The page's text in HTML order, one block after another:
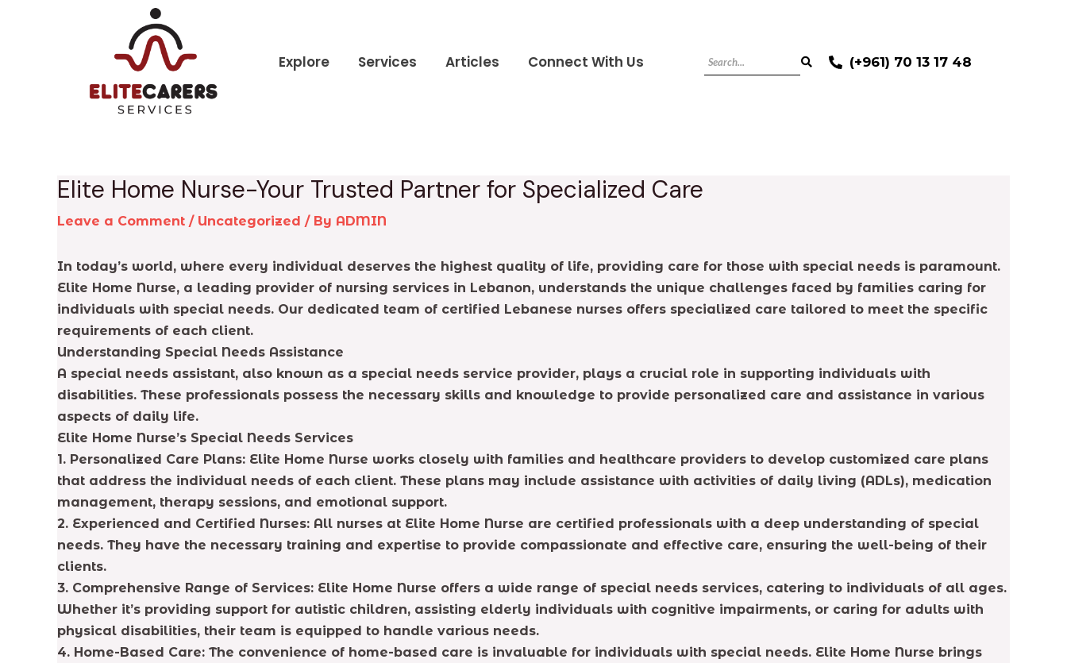
Explore Services Articles Connect With Us (+961) 70 13 17 48
Elite Home Nurse-Your Trusted Partner for Specialized Care
Leave a Comment / Uncategorized / By ADMIN
In today’s world, where every individual deserves the highest quality of life, providing care for those with special needs is paramount.
Elite Home Nurse, a leading provider of nursing services in Lebanon, understands the unique challenges faced by families caring for
individuals with special needs. Our dedicated team of certified Lebanese nurses offers specialized care tailored to meet the specific
requirements of each client.
Understanding Special Needs Assistance
A special needs assistant, also known as a special needs service provider, plays a crucial role in supporting individuals with
disabilities. These professionals possess the necessary skills and knowledge to provide personalized care and assistance in various
aspects of daily life.
Elite Home Nurse’s Special Needs Services
1. Personalized Care Plans: Elite Home Nurse works closely with families and healthcare providers to develop customized care plans
that address the individual needs of each client. These plans may include assistance with activities of daily living (ADLs), medication
management, therapy sessions, and emotional support.
2. Experienced and Certified Nurses: All nurses at Elite Home Nurse are certified professionals with a deep understanding of special
needs. They have the necessary training and expertise to provide compassionate and effective care, ensuring the well-being of their
clients.
3. Comprehensive Range of Services: Elite Home Nurse offers a wide range of special needs services, catering to individuals of all ages.
Whether it’s providing support for autistic children, assisting elderly individuals with cognitive impairments, or caring for adults with
physical disabilities, their team is equipped to handle various needs.
4. Home-Based Care: The convenience of home-based care is invaluable for individuals with special needs. Elite Home Nurse brings